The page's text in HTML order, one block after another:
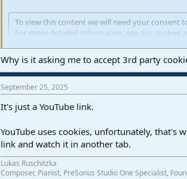
To view this content we will need your consent
For more detailed information, see our cookies
Accept third party cookies
Why is it asking me to accept 3rd party
September 25, 2025
It's just a YouTube link.
YouTube uses cookies, unfortunately, that's
link and watch it in another tab.
Lukas Ruschitzka
Composer, Pianist, PreSonus Studio One Specialist,